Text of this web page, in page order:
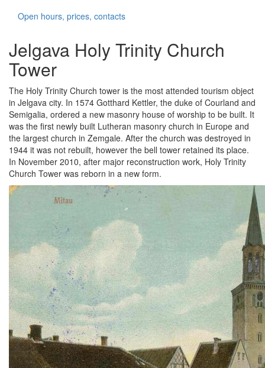
Open hours, prices, contacts
Jelgava Holy Trinity Church
Tower
The Holy Trinity Church tower is the most attended tourism object
in Jelgava city. In 1574 Gotthard Kettler, the duke of Courland and
Semigalia, ordered a new masonry house of worship to be built. It
was the first newly built Lutheran masonry church in Europe and
the largest church in Zemgale. After the church was destroyed in
1944 it was not rebuilt, however the bell tower retained its place.
In November 2010, after major reconstruction work, Holy Trinity
Church Tower was reborn in a new form.